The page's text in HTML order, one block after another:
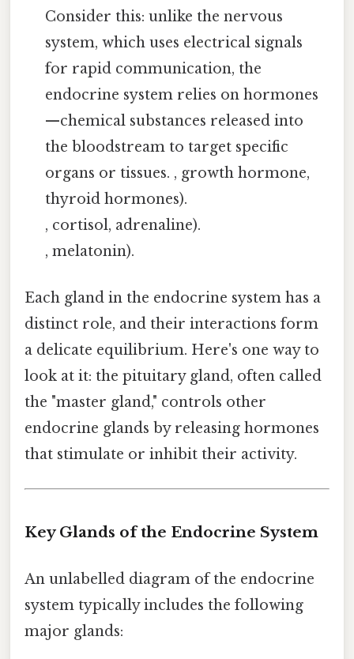
Consider this: unlike the nervous
system, which uses electrical signals
for rapid communication, the
endocrine system relies on hormones
—chemical substances released into
the bloodstream to target specific
organs or tissues. , growth hormone,
thyroid hormones).
, cortisol, adrenaline).
, melatonin).
Each gland in the endocrine system has a
distinct role, and their interactions form
a delicate equilibrium. Here's one way to
look at it: the pituitary gland, often called
the "master gland," controls other
endocrine glands by releasing hormones
that stimulate or inhibit their activity.
Key Glands of the Endocrine System
An unlabelled diagram of the endocrine
system typically includes the following
major glands: